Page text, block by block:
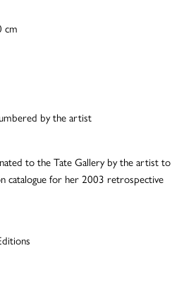
cm
by the artist
to the Tate Gallery by the artist to
catalogue for her 2003 retrospective